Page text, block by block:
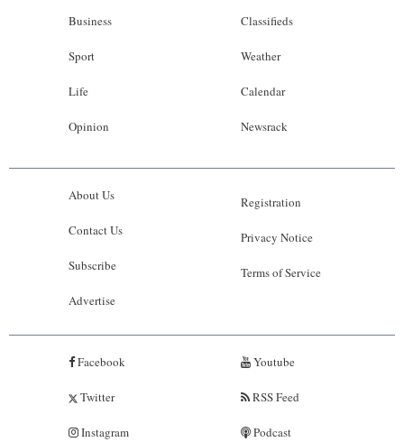
Business
Sport
Life
Opinion
Classifieds
Weather
Calendar
Newsrack
About Us
Contact Us
Subscribe
Advertise
Registration
Privacy Notice
Terms of Service
Facebook
Twitter
Instagram
Youtube
RSS Feed
Podcast